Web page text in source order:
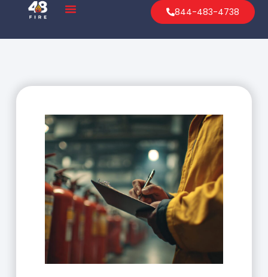
844-483-4738